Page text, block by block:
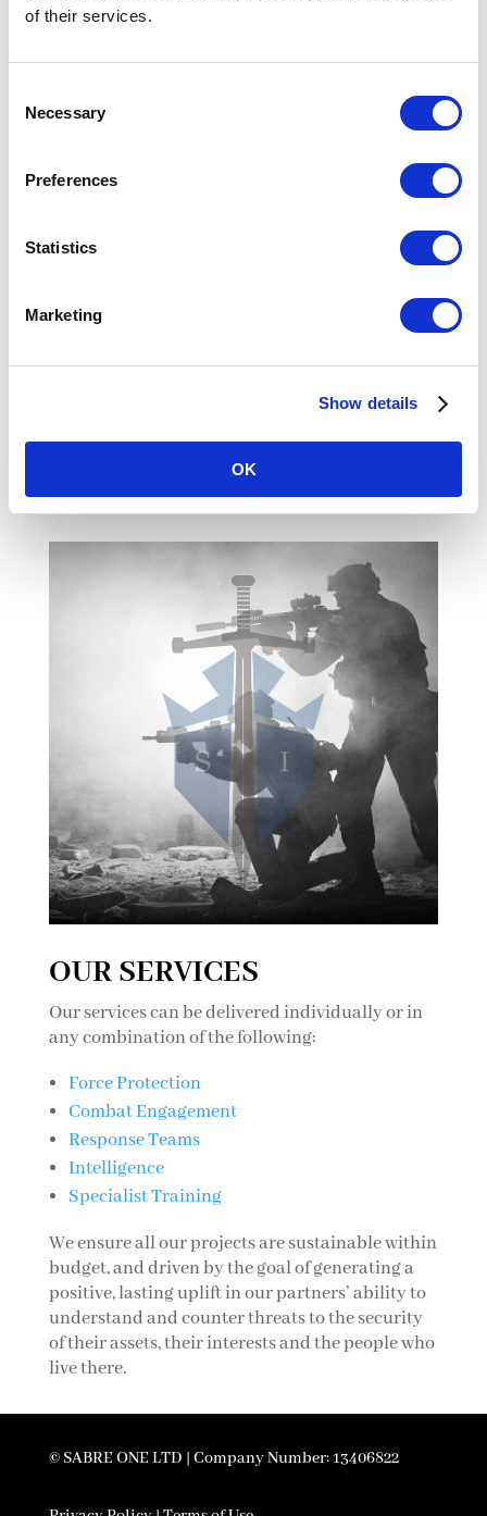
of their services.
Selection
Necessary
Preferences
Statistics
Marketing
Show details
OK
Sabre One is committed to our mission of
complexity, we resolve multifaceted security
people-globally.
OUR SERVICES
Our services can be delivered individually or in
any combination of the following:
Force Protection
Combat Engagement
Response Teams
Intelligence
Specialist Training
We ensure all our projects are sustainable within
budget, and driven by the goal of generating a
positive, lasting uplift in our partners’ ability to
understand and counter threats to the security
of their assets, their interests and the people who
live there.
© SABRE ONE LTD | Company Number: 13406822